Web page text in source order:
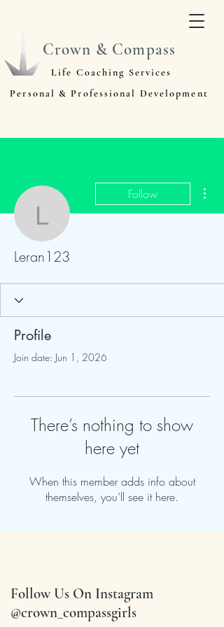
Crown & Compass
Life Coaching Services
Personal & Professional Development
Leran123
Follow
Leran123
Profile
Join date: Jun 1, 2026
There’s nothing to show
here yet
When this member adds info about
themselves, you’ll see it here.
Follow Us On Instagram
@crown_compassgirls